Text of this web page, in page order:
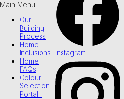
Main Menu
Our
Building
Process
Home
Inclusions
Home
FAQs
Colour
Selection
Portal
Instagram